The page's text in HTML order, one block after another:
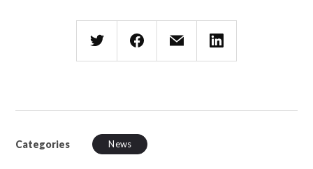
Categories News